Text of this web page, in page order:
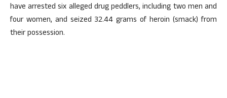
have arrested six alleged drug peddlers, including two men and
four women, and seized 32.44 grams of heroin (smack) from
their possession.